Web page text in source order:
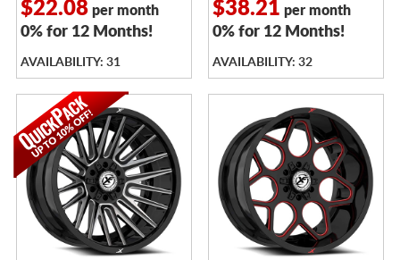
$22.08per month
0% for 12 Months!
AVAILABILITY: 31
$38.21 per month
0% for 12 Months!
AVAILABILITY: 32